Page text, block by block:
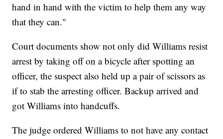
hand in hand with the victim to help them any way
that they can."
Court documents show not only did Williams resist
arrest by taking off on a bicycle after spotting an
officer, the suspect also held up a pair of scissors as
if to stab the arresting officer. Backup arrived and
got Williams into handcuffs.
The judge ordered Williams to not have any contact